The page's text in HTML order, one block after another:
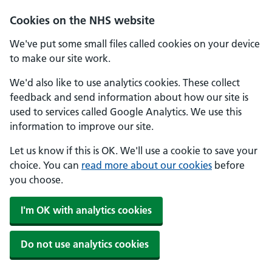
Cookies on the NHS website
We've put some small files called cookies on your device
to make our site work.
We'd also like to use analytics cookies. These collect
feedback and send information about how our site is
used to services called Google Analytics. We use this
information to improve our site.
Let us know if this is OK. We'll use a cookie to save your
choice. You can read more about our cookies before
you choose.
I'm OK with analytics cookies
Do not use analytics cookies
Skip to main content